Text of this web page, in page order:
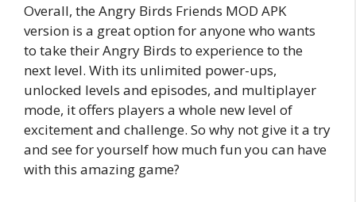
Overall, the Angry Birds Friends MOD APK
version is a great option for anyone who wants
to take their Angry Birds to experience to the
next level. With its unlimited power-ups,
unlocked levels and episodes, and multiplayer
mode, it offers players a whole new level of
excitement and challenge. So why not give it a try
and see for yourself how much fun you can have
with this amazing game?